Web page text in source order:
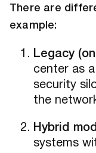
There are
example:
Legacy
center as
security
the
Hybrid
systems